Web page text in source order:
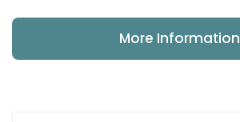
More Information